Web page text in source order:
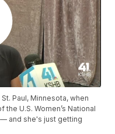
Paul, Minnesota, when
U.S. Women’s National
— and she's just getting